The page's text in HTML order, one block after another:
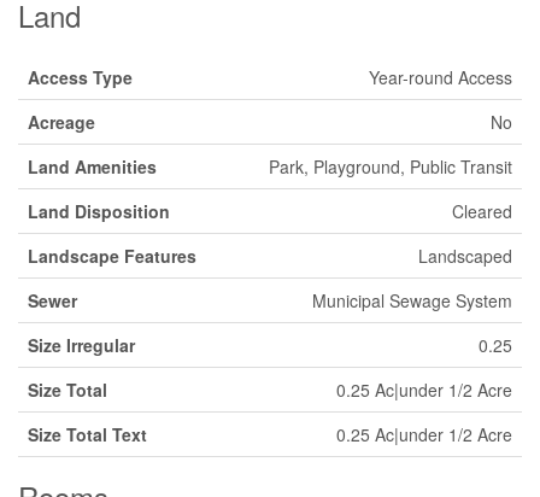
Land
Access Type
Year-round Access
Acreage
No
Land Amenities
Park, Playground, Public Transit
Land Disposition
Cleared
Landscape Features
Landscaped
Sewer
Municipal Sewage System
Size Irregular
0.25
Size Total
0.25 Ac|under 1/2 Acre
Size Total Text
0.25 Ac|under 1/2 Acre